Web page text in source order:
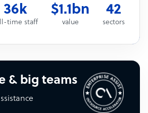
36k
time staff
$1.1bn
value
42
sectors
& big teams